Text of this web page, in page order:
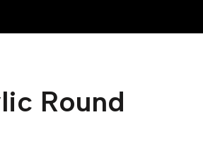
Round